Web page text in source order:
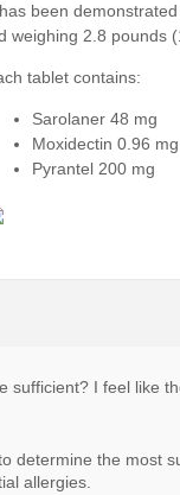
been
weighing 2.8 pounds
tablet contains:
Sarolaner 48 mg
Moxidectin 0.96 mg
Pyrantel 200 mg
sufficient? I feel like
determine the most
allergies.